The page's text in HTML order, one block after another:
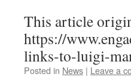
This article
https://
links-to-luigi-
Posted in News | Leave a